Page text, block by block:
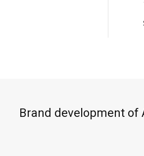
Brand development of